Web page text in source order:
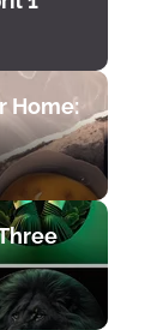
Home: